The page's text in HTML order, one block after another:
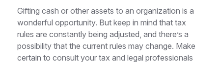
Gifting cash or other assets to an organization is a
wonderful opportunity. But keep in mind that tax
rules are constantly being adjusted, and there’s a
possibility that the current rules may change. Make
certain to consult your tax and legal professionals